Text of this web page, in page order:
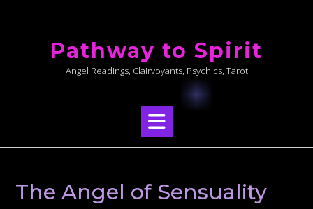
Pathway to Spirit
Angel Readings, Clairvoyants, Psychics, Tarot
The Angel of Sensuality